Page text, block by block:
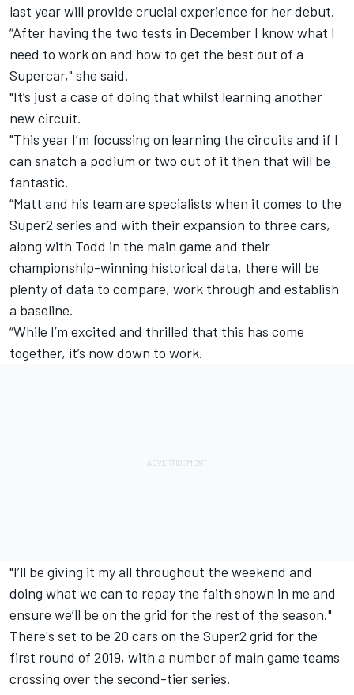
last year will provide crucial experience for her debut.
“After having the two tests in December I know what I
need to work on and how to get the best out of a
Supercar," she said.
"It’s just a case of doing that whilst learning another
new circuit.
"This year I’m focussing on learning the circuits and if I
can snatch a podium or two out of it then that will be
fantastic.
“Matt and his team are specialists when it comes to the
Super2 series and with their expansion to three cars,
along with Todd in the main game and their
championship-winning historical data, there will be
plenty of data to compare, work through and establish
a baseline.
“While I’m excited and thrilled that this has come
together, it’s now down to work.
"I’ll be giving it my all throughout the weekend and
doing what we can to repay the faith shown in me and
ensure we’ll be on the grid for the rest of the season."
There's set to be 20 cars on the Super2 grid for the
first round of 2019, with a number of main game teams
crossing over the second-tier series.